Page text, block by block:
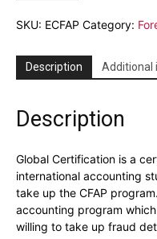
Forensic
quantity
SKU: ECFAP Category:
Description Additional
Description
Global Certification is a
international accounting
take up the CFAP
accounting program
willing to take up fraud